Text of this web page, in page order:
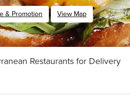
& Promotion View Map
Restaurants for Delivery